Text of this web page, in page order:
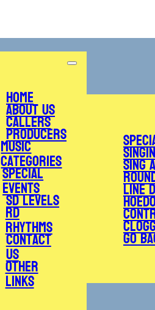
Home
About Us
Callers
Producers
Music
Categories
Special
Events
SD Levels
RD
Rhythms
Contact
Us
Other
Links
Sing
Line
Go